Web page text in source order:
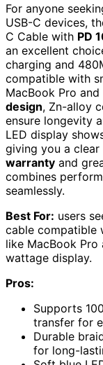
For anyone
USB-C devices,
C Cable with PD
an excellent
charging and
compatible with
MacBook Pro
design, Zn-alloy
ensure longevity
LED display
giving you a
warranty and
combines
seamlessly.
Best For: users
cable compatible
like MacBook
wattage display.
Pros:
Supports
transfer for
Durable
for long-